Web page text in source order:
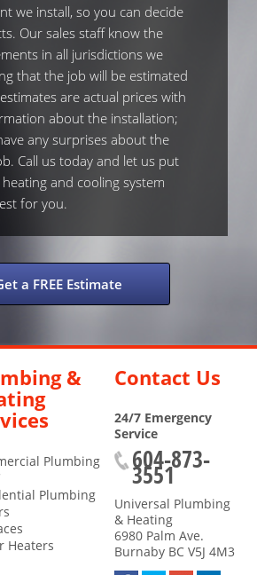
we install, so you can decide
Our sales staff know the
in all jurisdictions we
that the job will be estimated
are actual prices with
about the installation;
any surprises about the
Call us today and let us put
and cooling system
for you.
a FREE Estimate
&
Plumbing
Plumbing
Heaters
Contact Us
24/7 Emergency
Service
604-873-
3551
Universal Plumbing
& Heating
6980 Palm Ave.
Burnaby BC V5J 4M3